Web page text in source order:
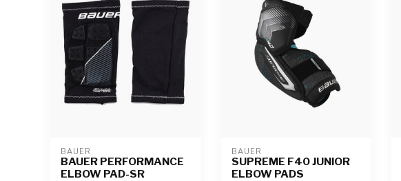
BAUER
BAUER PERFORMANCE
ELBOW PAD-SR
BAUER
SUPREME F40 JUNIOR
ELBOW PADS